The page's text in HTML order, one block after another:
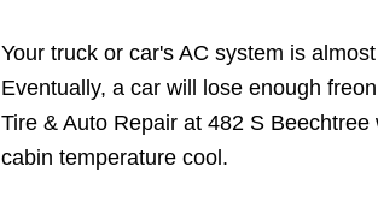
Your truck or car's AC system is
Eventually, a car will lose enough
Tire & Auto Repair at 482 S
cabin temperature cool.